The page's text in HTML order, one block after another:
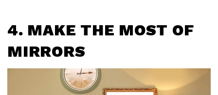
4. MAKE THE MOST OF
MIRRORS